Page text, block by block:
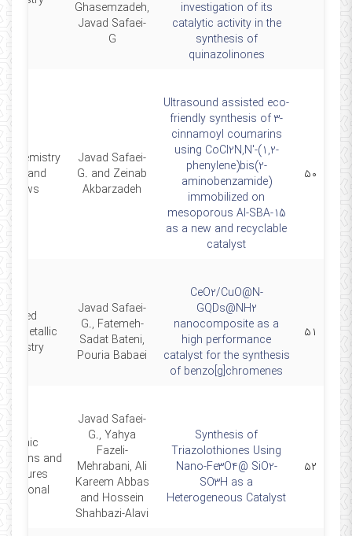
investigation of its
catalytic activity in the
synthesis of
quinazolinones
Ghasemzadeh,
Javad Safaei-
G
۵۰
Ultrasound assisted eco-
friendly synthesis of 3-
cinnamoyl coumarins
using CoCl2N,N'-(1,2-
phenylene)bis(2-
aminobenzamide)
immobilized on
mesoporous Al-SBA-15
as a new and recyclable
catalyst
Javad Safaei-
G. and Zeinab
Akbarzadeh
Chemistry
and
۵۱
CeO2/CuO@N-
GQDs@NH2
nanocomposite as a
high performance
catalyst for the synthesis
of benzo[g]chromenes
Javad Safaei-
G., Fatemeh-
Sadat Bateni,
Pouria Babaei
Applied
۵۲
Synthesis of
Triazolothiones Using
Nano-Fe3O4@ SiO2-
SO3H as a
Heterogeneous Catalyst
Javad Safaei-
G., Yahya
Fazeli-
Mehrabani, Ali
Kareem Abbas
and Hossein
Shahbazi-Alavi
Organic
and